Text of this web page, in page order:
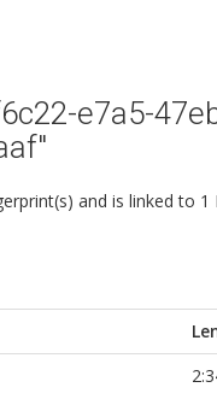
e7a5-
and is linked to 1